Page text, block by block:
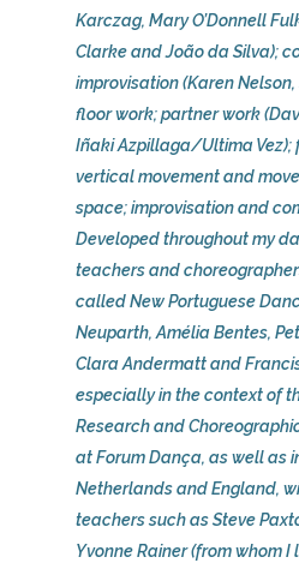
Karczag, Mary O’Donnell
Clarke and João da Silva);
improvisation (Karen Nelson,
floor work; partner work
Iñaki Azpillaga/Ultima Vez);
vertical movement and
space; improvisation and
Developed throughout my
teachers and
called New Portuguese
Neuparth, Amélia Bentes,
Clara Andermatt and
especially in the context of
Research and
at Forum Dança, as well as
Netherlands and England,
teachers such as Steve
Yvonne Rainer (from whom I